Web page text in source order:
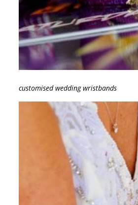
customised wedding wristbands